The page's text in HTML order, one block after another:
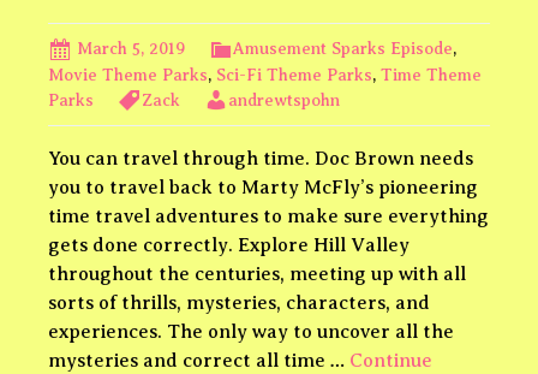
Brent
Black
March 5, 2019 Amusement Sparks Episode,
Movie Theme Parks, Sci-Fi Theme Parks, Time Theme
Parks
Zack andrewtspohn
You can travel through time. Doc Brown needs
you to travel back to Marty McFly’s pioneering
time travel adventures to make sure everything
gets done correctly. Explore Hill Valley
throughout the centuries, meeting up with all
sorts of thrills, mysteries, characters, and
experiences. The only way to uncover all the
mysteries and correct all time … Continue